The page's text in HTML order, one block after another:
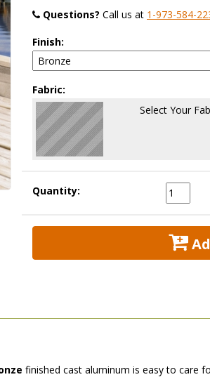
Questions? Call us at 1-973-584-
Finish:
Fabric:
Select Your
Quantity:
finished cast aluminum is easy to care